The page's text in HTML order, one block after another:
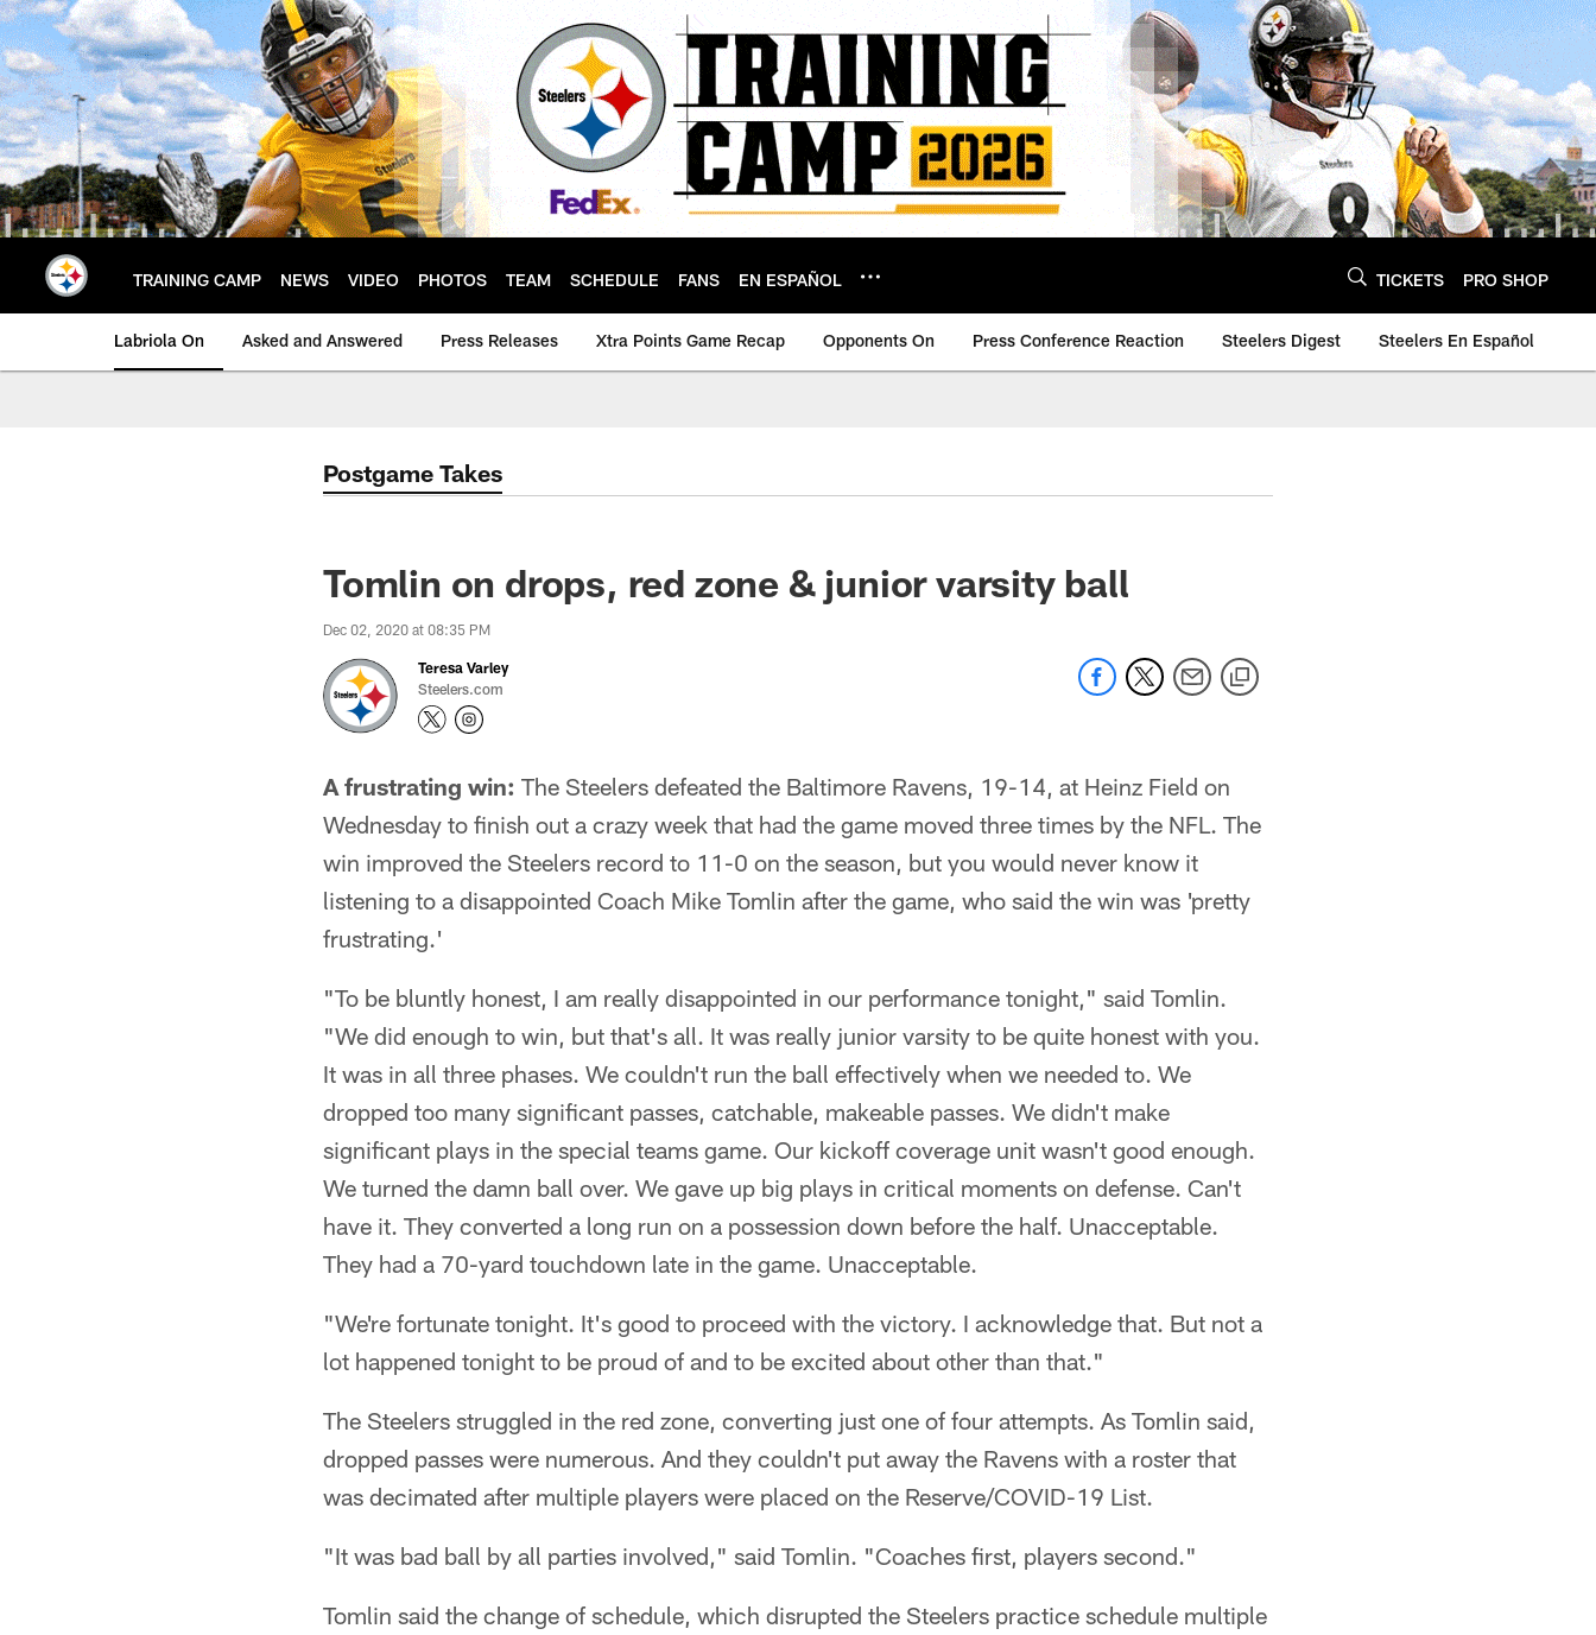
Skip
to
main
content
TRAINING CAMP NEWS VIDEO PHOTOS TEAM SCHEDULE FANS EN ESPAÑOL TICKETS PRO SHOP
Labriola On Asked and Answered Press Releases Xtra Points Game Recap Opponents On Press Conference Reaction Steelers Digest Steelers En Español
Postgame Takes
Tomlin on drops, red zone & junior varsity ball
Dec 02, 2020 at 08:35 PM
Teresa Varley
Steelers.com
A frustrating win: The Steelers defeated the Baltimore Ravens, 19-14, at Heinz Field on
Wednesday to finish out a crazy week that had the game moved three times by the NFL. The
win improved the Steelers record to 11-0 on the season, but you would never know it
listening to a disappointed Coach Mike Tomlin after the game, who said the win was 'pretty
frustrating.'
"To be bluntly honest, I am really disappointed in our performance tonight," said Tomlin.
"We did enough to win, but that's all. It was really junior varsity to be quite honest with you.
It was in all three phases. We couldn't run the ball effectively when we needed to. We
dropped too many significant passes, catchable, makeable passes. We didn't make
significant plays in the special teams game. Our kickoff coverage unit wasn't good enough.
We turned the damn ball over. We gave up big plays in critical moments on defense. Can't
have it. They converted a long run on a possession down before the half. Unacceptable.
They had a 70-yard touchdown late in the game. Unacceptable.
"We're fortunate tonight. It's good to proceed with the victory. I acknowledge that. But not a
lot happened tonight to be proud of and to be excited about other than that."
The Steelers struggled in the red zone, converting just one of four attempts. As Tomlin said,
dropped passes were numerous. And they couldn't put away the Ravens with a roster that
was decimated after multiple players were placed on the Reserve/COVID-19 List.
"It was bad ball by all parties involved," said Tomlin. "Coaches first, players second."
Tomlin said the change of schedule, which disrupted the Steelers practice schedule multiple